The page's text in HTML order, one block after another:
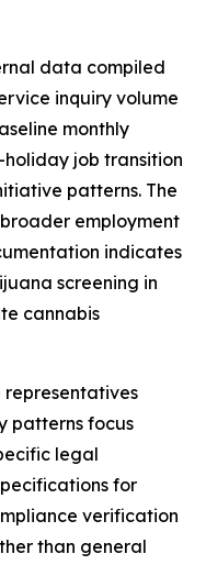
data compiled
inquiry volume
monthly
job transition
patterns. The
employment
indicates
screening in
cannabis
representatives
patterns focus
legal
for
verification
than general